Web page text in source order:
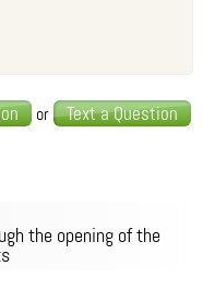
or Text a Question
the opening of the